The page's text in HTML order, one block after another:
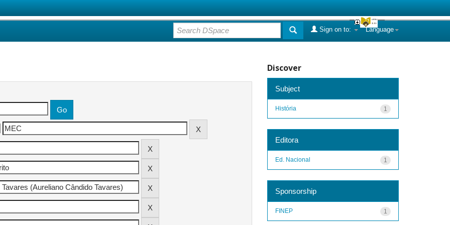
Language
Sign on to:
Discover
Subject
1
História
Editora
1
Ed. Nacional
Sponsorship
1
FINEP